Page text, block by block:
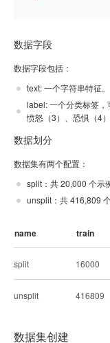
数据字段
数据字段包括：
text: 一个字符串特征。
label: 一个分类标签，
愤怒（3）、恐惧（4
数据划分
数据集有两个配置：
split：共 20,000 个示
unsplit：共 416,809
name train
split 16000
unsplit 416809
数据集创建